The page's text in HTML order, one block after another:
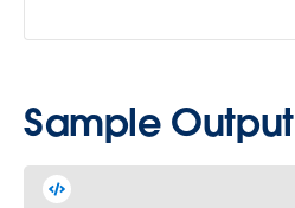
Sample Output